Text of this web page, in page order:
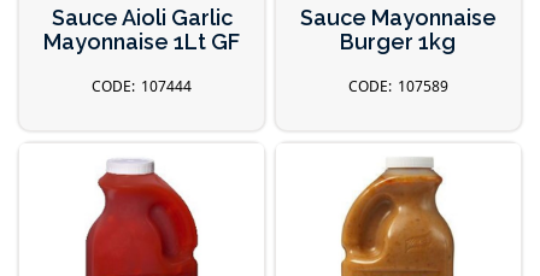
Sauce Aioli Garlic
Mayonnaise 1Lt GF
107444
Sauce Mayonnaise
Burger 1kg
107589